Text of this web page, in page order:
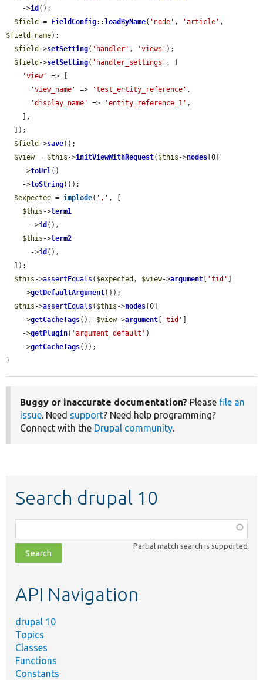
    ->
id ();
$field
= FieldConfig:: loadByName( 'node' , 'article'
$field_name);
$field ->setSetting( 'handler' , 'views' );
$field ->setSetting( 'handler_settings' , [
'view'
=> [
'view_name'
=> 'test_entity_reference' ,
'display_name'
=> 'entity_reference_1' ,
$field ->save();
$view = $this ->initViewWithRequest( $this ->nodes [0]
    ->
toUrl()
    ->
toString());
$expected
= implode( ',' , [
$this ->term1
      ->
id (),
$this ->term2
      ->
id (),
$this ->assertEquals ( $expected , $view->argument 'tid'
    ->
getDefaultArgument());
$this ->assertEquals ( $this ->nodes [0]
    ->
getCacheTags(), $view->argument 'tid'
    ->
getPlugin( 'argument_default' )
    ->
getCacheTags());
}
Buggy or inaccurate documentation? Please file an
issue. Need support? Need help programming?
Connect with the Drupal community.
Search drupal 10
class,
file,
topic,
Partial match search is supported
API Navigation
drupal 10
Topics
Classes
Functions
Constants